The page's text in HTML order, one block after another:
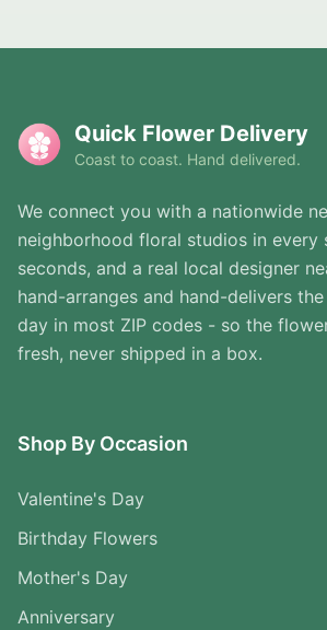
Quick Flower Delivery
Coast to coast. Hand delivered.
We connect you with a nationwide
neighborhood floral studios in every
seconds, and a real local designer
hand-arranges and hand-delivers
day in most ZIP codes - so the
fresh, never shipped in a box.
Shop By Occasion
Valentine's Day
Birthday Flowers
Mother's Day
Anniversary